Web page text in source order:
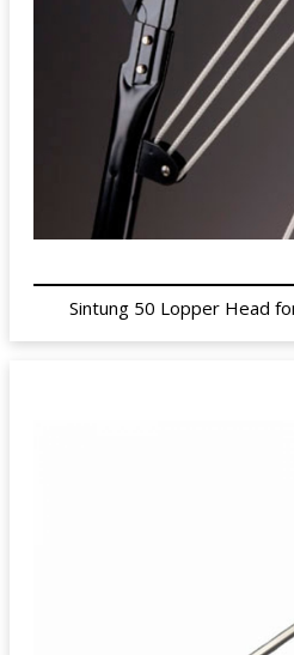
Sintung 50 Lopper Head